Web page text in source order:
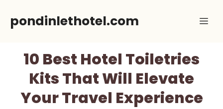
pondinlethotel.com
10 Best Hotel Toiletries
Kits That Will Elevate
Your Travel Experience